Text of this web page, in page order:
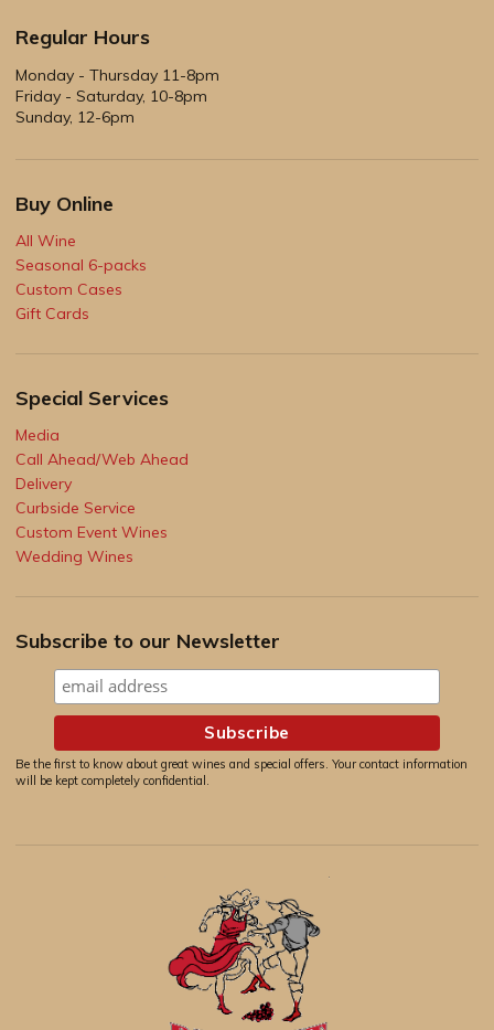
Regular Hours
Monday - Thursday 11-8pm
Friday - Saturday, 10-8pm
Sunday, 12-6pm
Buy Online
All Wine
Seasonal 6-packs
Custom Cases
Gift Cards
Special Services
Media
Call Ahead/Web Ahead
Delivery
Curbside Service
Custom Event Wines
Wedding Wines
Subscribe to our Newsletter
Be the first to know about great wines and special offers. Your contact information
will be kept completely confidential.